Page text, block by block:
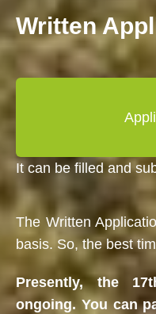
Written
It can be filled and
The Written
basis. So, the best
Presently, the
ongoing. You can